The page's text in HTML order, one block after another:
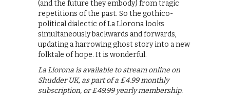
(and the future they embody) from tragic
repetitions of the past. So the gothico-
political dialectic of La Llorona looks
simultaneously backwards and forwards,
updating a harrowing ghost story into a new
folktale of hope. It is wonderful.
La Llorona is available to stream online on
Shudder UK, as part of a £4.99 monthly
subscription, or £49.99 yearly membership.